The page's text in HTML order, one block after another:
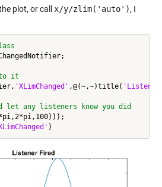
plot, or call x/y/zlim('auto'), I
to it
'XLimChanged' ,@(~,~)title(
let any listeners know you did